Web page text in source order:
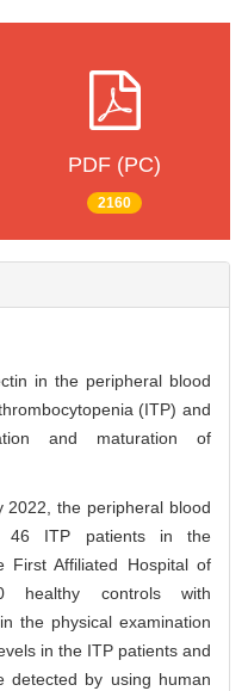
PDF (PC)
2160
in the peripheral blood
(ITP) and
and maturation of
2022, the peripheral blood
46 ITP patients in the
First Affiliated Hospital of
healthy controls with
the physical examination
in the ITP patients and
detected by using human